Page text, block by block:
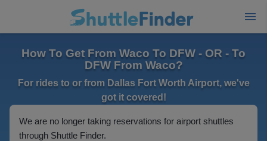
How To Get From Waco To DFW - OR - To
DFW From Waco?
For rides to or from Dallas Fort Worth Airport, we've
got it covered!
We are no longer taking reservations for airport shuttles
through Shuttle Finder.